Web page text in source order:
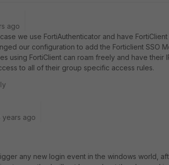
ago
we use FortiAuthenticator and have
our configuration to add the Forticlient SSO
using FortiClient can roam freely and have their
to all of their group specific access rules.
years ago
any new login event in the windows world,